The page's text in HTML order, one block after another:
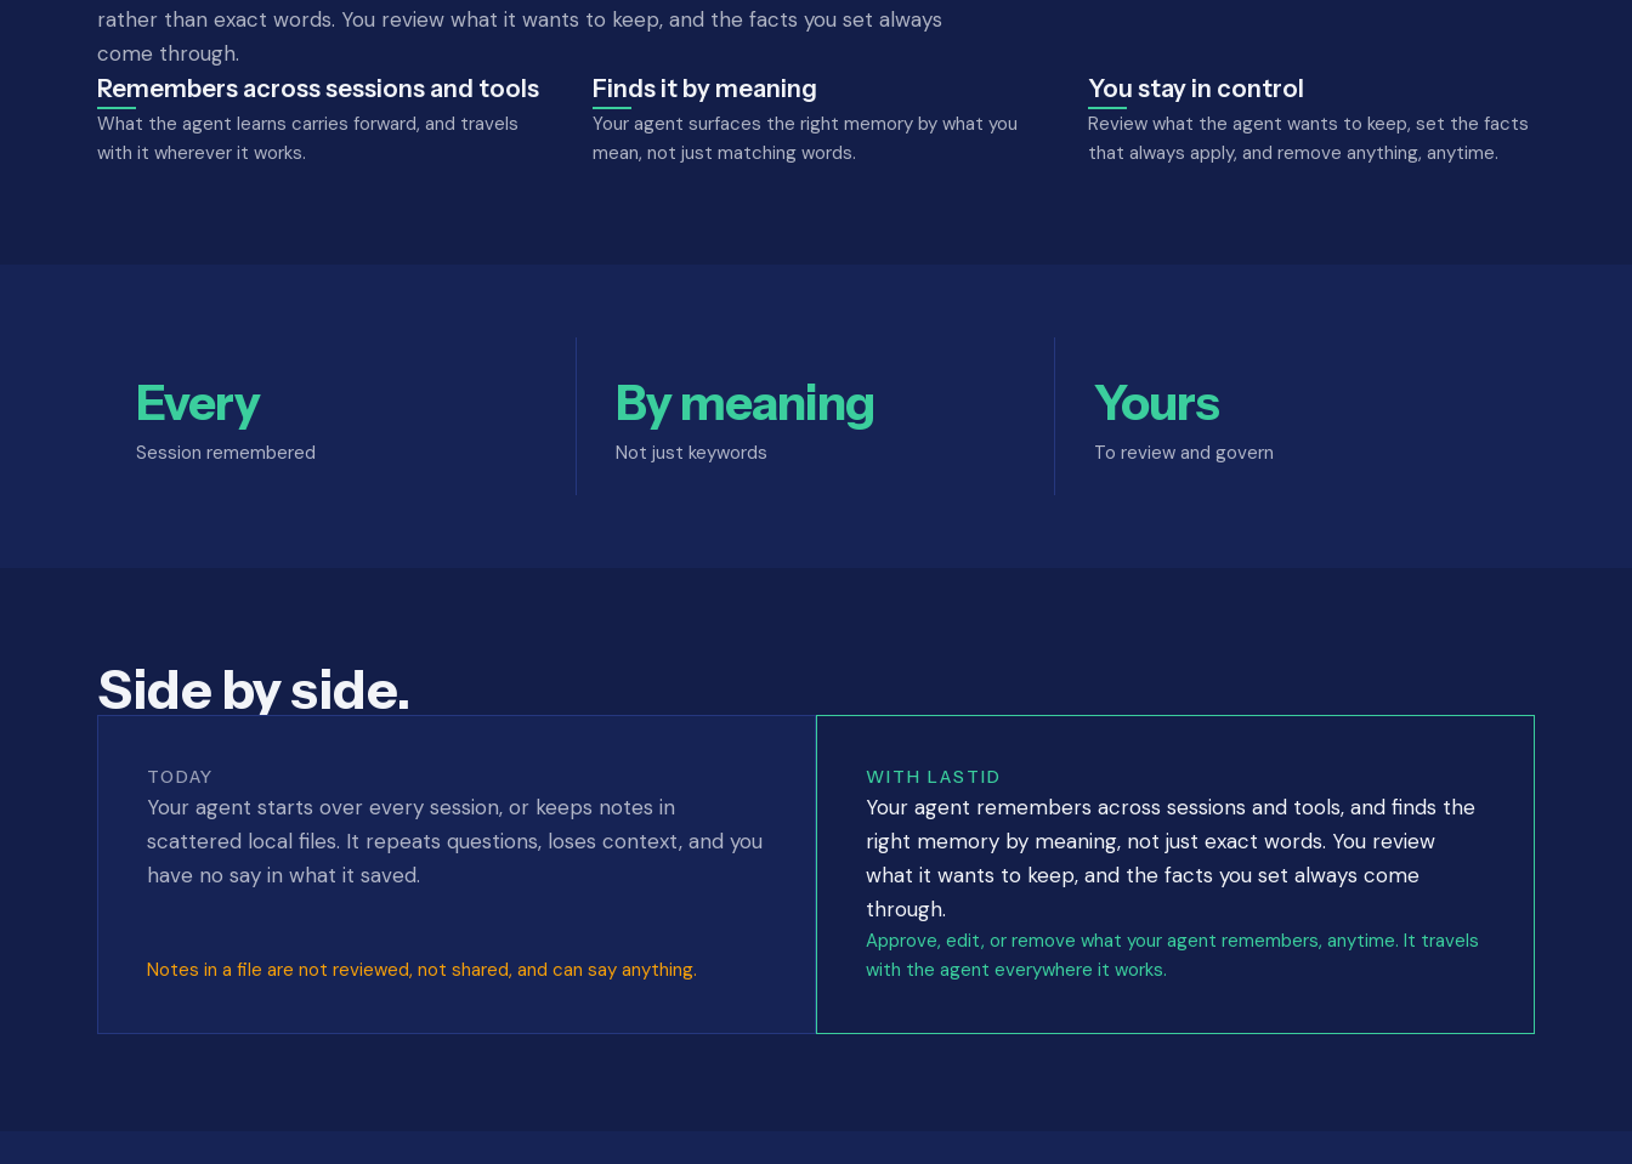
rather than exact words. You review what it wants to keep, and the facts you set always
come through.
Remembers across sessions and tools
What the agent learns carries forward, and travels
with it wherever it works.
Finds it by meaning
Your agent surfaces the right memory by what you
mean, not just matching words.
You stay in control
Review what the agent wants to keep, set the facts
that always apply, and remove anything, anytime.
Every
Session remembered
By meaning
Not just keywords
Yours
To review and govern
Side by side.
TODAY
Your agent starts over every session, or keeps notes in
scattered local files. It repeats questions, loses context, and you
have no say in what it saved.
Notes in a file are not reviewed, not shared, and can say anything.
WITH LASTID
Your agent remembers across sessions and tools, and finds the
right memory by meaning, not just exact words. You review
what it wants to keep, and the facts you set always come
through.
Approve, edit, or remove what your agent remembers, anytime. It travels
with the agent everywhere it works.